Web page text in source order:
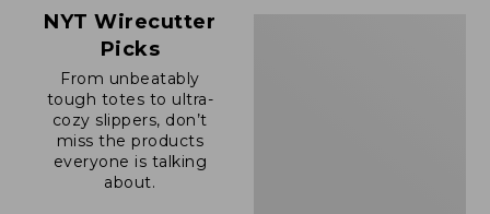
NYT Wirecutter
Picks
From unbeatably
tough totes to ultra-
cozy slippers, don’t
miss the products
everyone is talking
about.